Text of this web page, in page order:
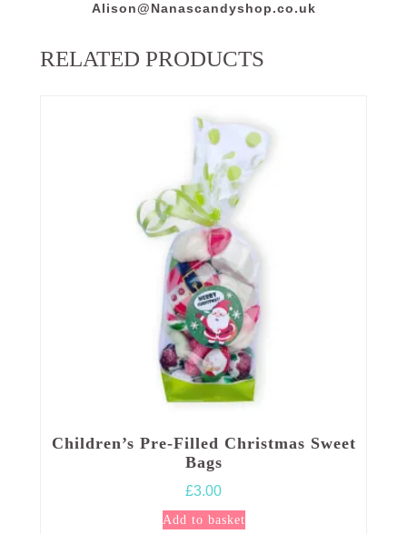
Alison@Nanascandyshop.co.uk
RELATED PRODUCTS
Children’s Pre-Filled Christmas Sweet
Bags
£3.00
Add to basket